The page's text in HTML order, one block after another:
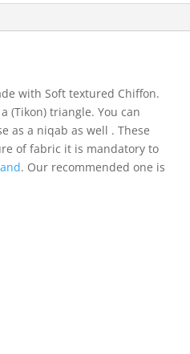
with Soft textured Chiffon.
(Tikon) triangle. You can
as a niqab as well . These
of fabric it is mandatory to
. Our recommended one is